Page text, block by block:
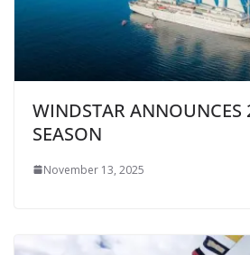
WINDSTAR ANNOUNCES
SEASON
November 13, 2025